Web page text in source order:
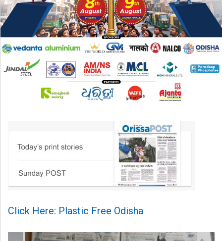
Click Here: Plastic Free Odisha